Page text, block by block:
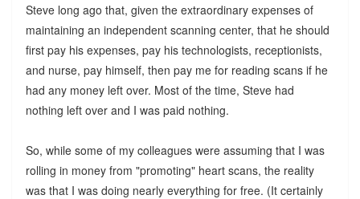
Steve long ago that, given the extraordinary expenses of
maintaining an independent scanning center, that he should
first pay his expenses, pay his technologists, receptionists,
and nurse, pay himself, then pay me for reading scans if he
had any money left over. Most of the time, Steve had
nothing left over and I was paid nothing.
So, while some of my colleagues were assuming that I was
rolling in money from "promoting" heart scans, the reality
was that I was doing nearly everything for free. (It certainly